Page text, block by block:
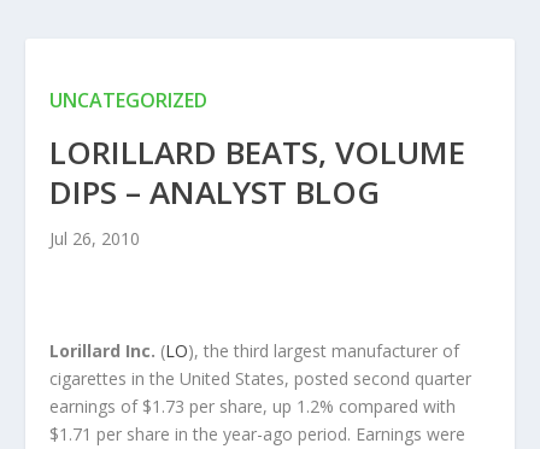
UNCATEGORIZED
LORILLARD BEATS, VOLUME
DIPS – ANALYST BLOG
Jul 26, 2010
Lorillard Inc. (LO), the third largest manufacturer of
cigarettes in the United States, posted second quarter
earnings of $1.73 per share, up 1.2% compared with
$1.71 per share in the year-ago period. Earnings were